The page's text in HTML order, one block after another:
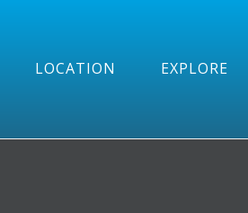
LOCATION EXPLORE